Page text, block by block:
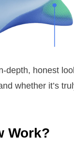
depth, honest
whether it’s
Work?